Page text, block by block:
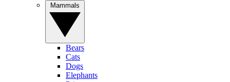
Bears
Cats
Dogs
Elephants